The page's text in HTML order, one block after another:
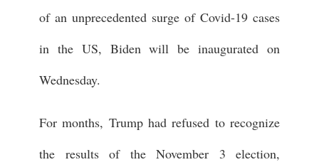
of an unprecedented surge of Covid-19 cases
in the US, Biden will be inaugurated on
Wednesday.
For months, Trump had refused to recognize
the results of the November 3 election,